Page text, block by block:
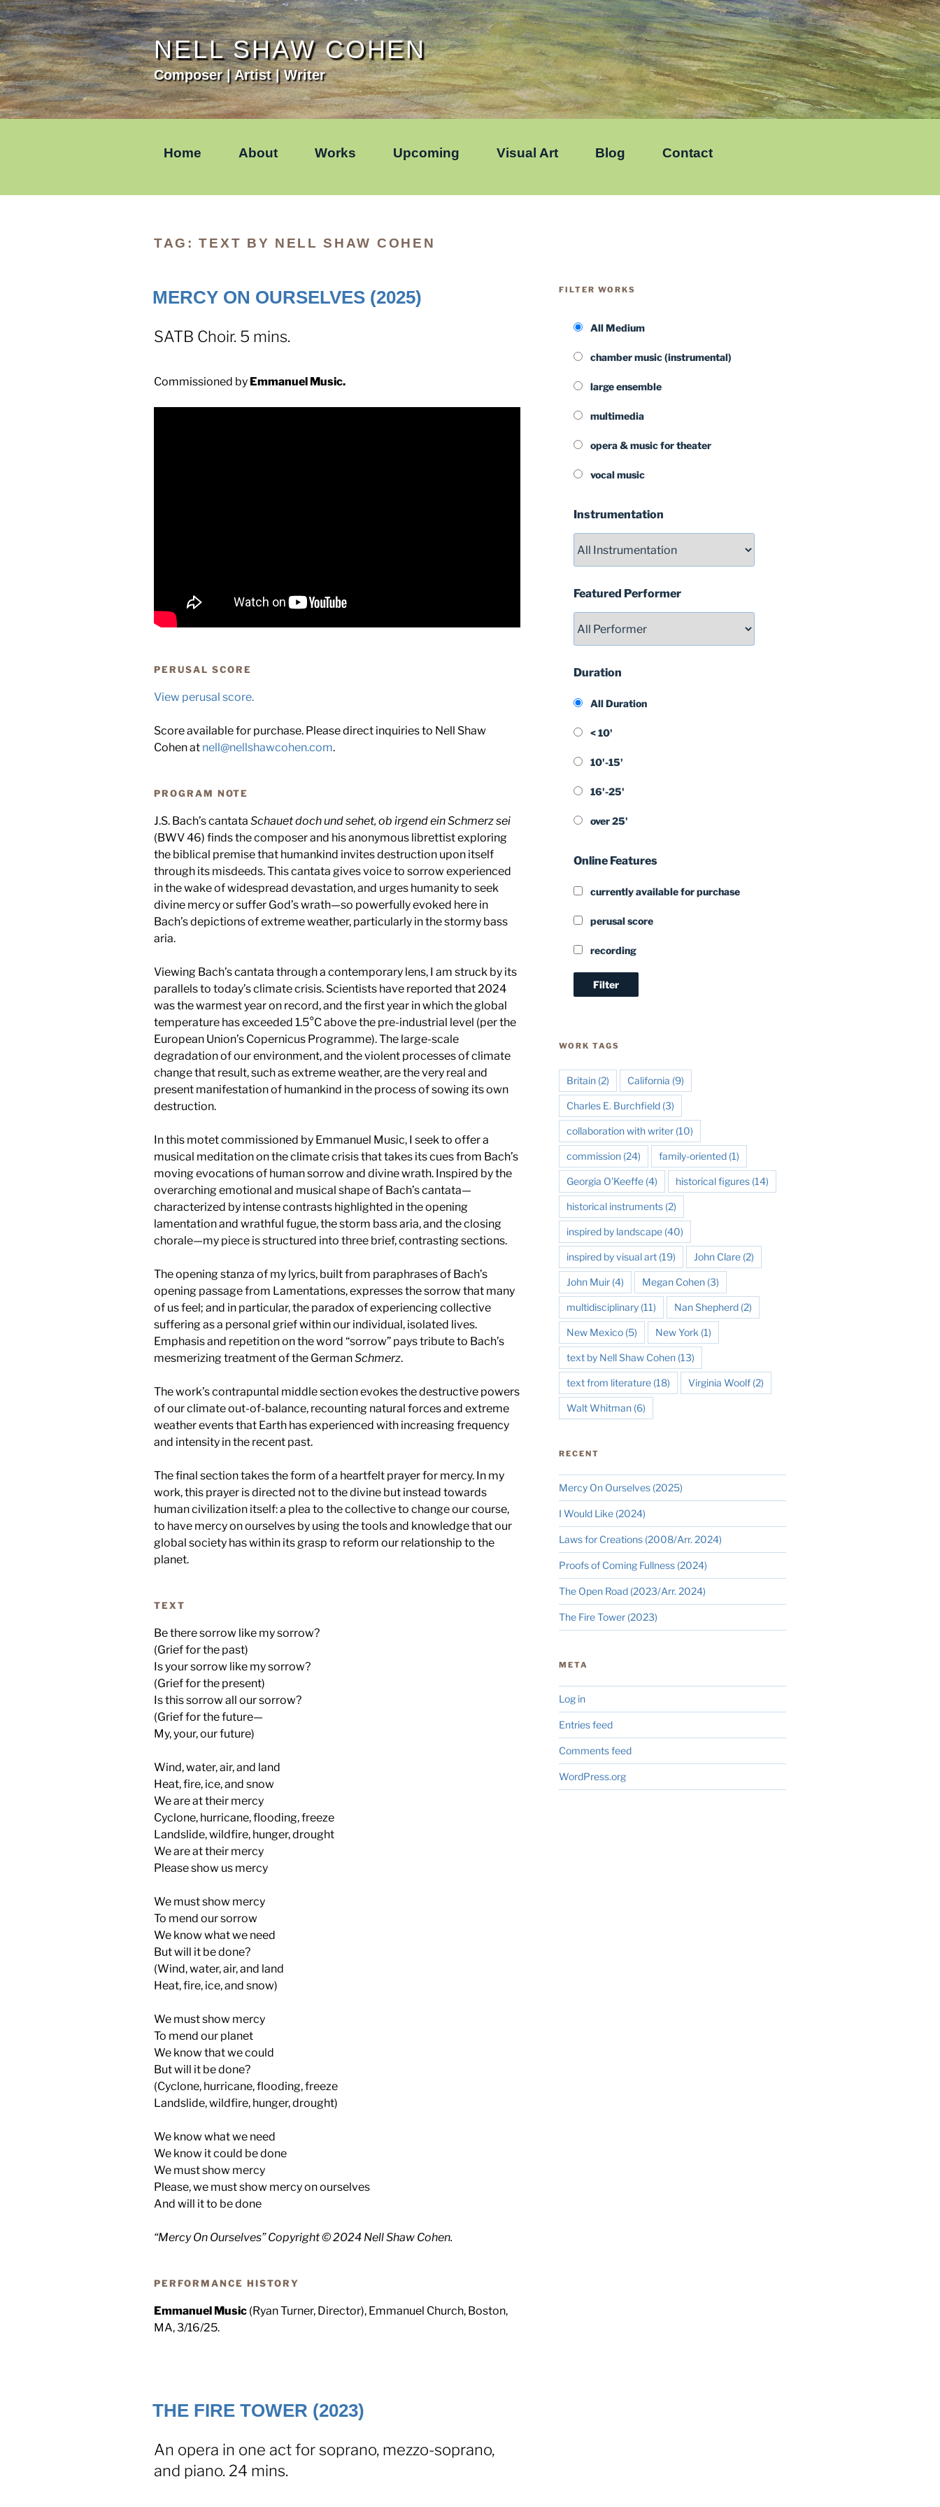
Skip
to
content
NELL SHAW COHEN
Composer | Artist | Writer
Home About Works Upcoming Visual Art Blog Contact
TAG:TEXT BY NELL SHAW COHEN
MERCY ON OURSELVES (2025)
SATB Choir. 5 mins.
Commissioned by Emmanuel Music.
PERUSAL SCORE
View perusal score.
Score available for purchase. Please direct inquiries to Nell Shaw
Cohen at nell@nellshawcohen.com.
PROGRAM NOTE
J.S. Bach’s cantata Schauet doch und sehet, ob irgend ein Schmerz sei
(BWV 46) finds the composer and his anonymous librettist exploring
the biblical premise that humankind invites destruction upon itself
through its misdeeds. This cantata gives voice to sorrow experienced
in the wake of widespread devastation, and urges humanity to seek
divine mercy or suffer God’s wrath—so powerfully evoked here in
Bach’s depictions of extreme weather, particularly in the stormy bass
aria.
Viewing Bach’s cantata through a contemporary lens, I am struck by its
parallels to today’s climate crisis. Scientists have reported that 2024
was the warmest year on record, and the first year in which the global
temperature has exceeded 1.5°C above the pre-industrial level (per the
European Union’s Copernicus Programme). The large-scale
degradation of our environment, and the violent processes of climate
change that result, such as extreme weather, are the very real and
present manifestation of humankind in the process of sowing its own
destruction.
In this motet commissioned by Emmanuel Music, I seek to offer a
musical meditation on the climate crisis that takes its cues from Bach’s
moving evocations of human sorrow and divine wrath. Inspired by the
overarching emotional and musical shape of Bach’s cantata—
characterized by intense contrasts highlighted in the opening
lamentation and wrathful fugue, the storm bass aria, and the closing
chorale—my piece is structured into three brief, contrasting sections.
The opening stanza of my lyrics, built from paraphrases of Bach’s
opening passage from Lamentations, expresses the sorrow that many
of us feel; and in particular, the paradox of experiencing collective
suffering as a personal grief within our individual, isolated lives.
Emphasis and repetition on the word “sorrow” pays tribute to Bach’s
mesmerizing treatment of the GermanSchmerz.
The work’s contrapuntal middle section evokes the destructive powers
of our climate out-of-balance, recounting natural forces and extreme
weather events that Earth has experienced with increasing frequency
and intensity in the recent past.
The final section takes the form of a heartfelt prayer for mercy. In my
work, this prayer is directed not to the divine but instead towards
human civilization itself: a plea to the collective to change our course,
to have mercy on ourselves by using the tools and knowledge that our
global society has within its grasp to reform our relationship to the
planet.
TEXT
Be there sorrow like my sorrow?
(Grief for the past)
Is your sorrow like my sorrow?
(Grief for the present)
Is this sorrow all our sorrow?
(Grief for the future—
My, your, our future)
Wind, water, air, and land
Heat, fire, ice, and snow
We are at their mercy
Cyclone, hurricane, flooding, freeze
Landslide, wildfire, hunger, drought
We are at their mercy
Please show us mercy
We must show mercy
To mend our sorrow
We know what we need
But will it be done?
(Wind, water, air, and land
Heat, fire, ice, and snow)
We must show mercy
To mend our planet
We know that we could
But will it be done?
(Cyclone, hurricane, flooding, freeze
Landslide, wildfire, hunger, drought)
We know what we need
We know it could be done
We must show mercy
Please, we must show mercy on ourselves
And will it to be done
“Mercy On Ourselves” Copyright © 2024 Nell Shaw Cohen.
PERFORMANCE HISTORY
Emmanuel Music (Ryan Turner, Director), Emmanuel Church, Boston,
MA, 3/16/25.
THE FIRE TOWER (2023)
An opera in one act for soprano, mezzo-soprano,
and piano. 24 mins.
FILTER WORKS
All Medium
chamber music (instrumental)
large ensemble
multimedia
opera & music for theater
vocal music
Instrumentation
Featured Performer
Duration
All Duration
< 10'
10'-15'
16'-25'
over 25'
Online Features
currently available for purchase
perusal score
recording
WORK TAGS
Britain(2) California (9)
Charles E. Burchfield(3)
collaboration with writer(10)
commission(24) family-oriented(1)
Georgia O'Keeffe(4) historical figures(14)
historical instruments(2)
inspired by landscape(40)
inspired by visual art(19) John Clare(2)
John Muir(4) Megan Cohen(3)
multidisciplinary(11) Nan Shepherd(2)
New Mexico(5) New York (1)
text by Nell Shaw Cohen(13)
text from literature(18) Virginia Woolf(2)
Walt Whitman(6)
RECENT
Mercy On Ourselves (2025)
I Would Like (2024)
Laws for Creations (2008/Arr. 2024)
Proofs of Coming Fullness (2024)
The Open Road (2023/Arr. 2024)
The Fire Tower (2023)
META
Log in
Entries feed
Comments feed
WordPress.org